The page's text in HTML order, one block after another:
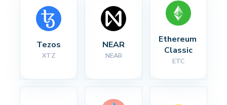
Tezos
XTZ
NEAR
NEAR
Ethereum
Classic
ETC